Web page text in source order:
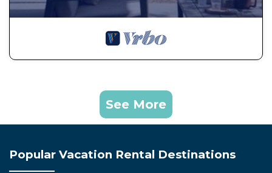
See More
Popular Vacation Rental Destinations